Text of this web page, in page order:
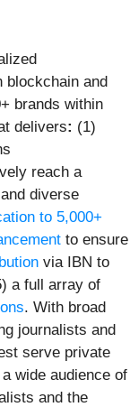
blockchain and
brands within
delivers: (1)
reach a
diverse
to 5,000+
to ensure
via IBN to
a full array of
. With broad
journalists and
serve private
wide audience of
and the